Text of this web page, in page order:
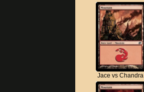
Jace vs Chandra